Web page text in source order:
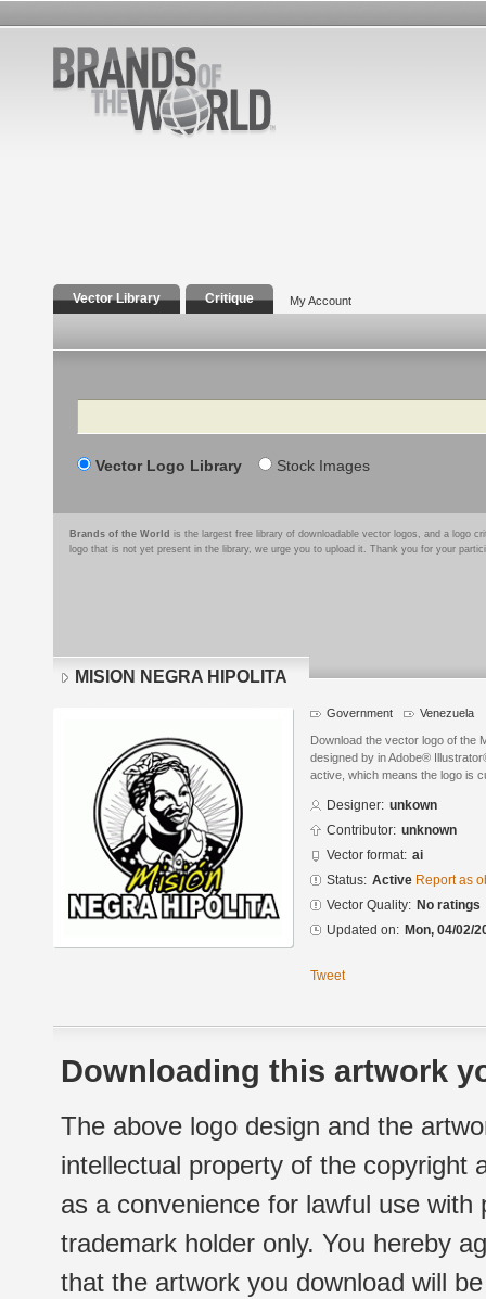
Vector Library Critique My Account
Search
Vector Logo Library Stock Images
Brands of the World is the largest free library of downloadable vector logos, and a logo
logo that is not yet present in the library, we urge you to upload it. Thank you for your
MISION NEGRA HIPOLITA
Government Venezuela
Download the vector logo of the
designed by in Adobe®
active, which means the logo is
Designer: unkown
Contributor: unknown
Vector format: ai
Status: Active Report as
Vector Quality: No ratings
Updated on: Mon, 04/02/
Tweet
Downloading this artwork
The above logo design and the
intellectual property of the copyright
as a convenience for lawful use
trademark holder only. You hereby
that the artwork you download will